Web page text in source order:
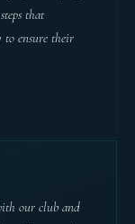
that
ensure their
our club and